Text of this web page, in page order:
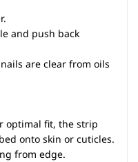
and push back
are clear from oils
optimal fit, the strip
onto skin or cuticles.
from edge.